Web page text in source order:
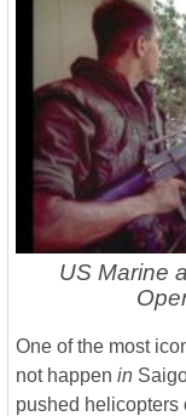
US Marine
One of the most
not happen in
pushed helicopters